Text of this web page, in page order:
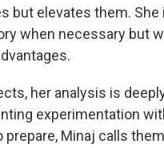
but elevates them. She
when necessary but
her analysis is
experimentation
Minaj calls